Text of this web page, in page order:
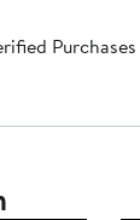
Purchases